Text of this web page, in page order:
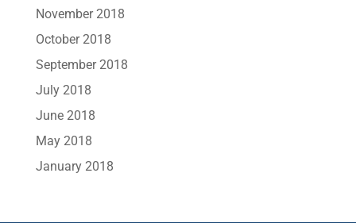
November 2018
October 2018
September 2018
July 2018
June 2018
May 2018
January 2018